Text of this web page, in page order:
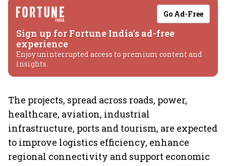
Go Ad-Free
Sign up for Fortune India's ad-free
experience
Enjoy uninterrupted access to premium content and
insights.
The projects, spread across roads, power,
healthcare, aviation, industrial
infrastructure, ports and tourism, are expected
to improve logistics efficiency, enhance
regional connectivity and support economic